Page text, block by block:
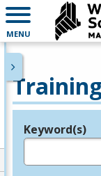
MENU
Legend
Keyword(s)